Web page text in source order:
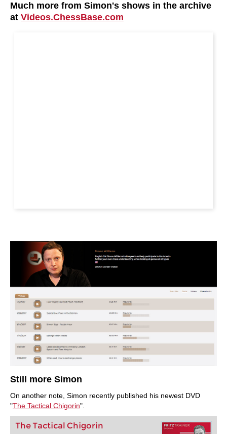
Much more from Simon's shows in the archive
at Videos.ChessBase.com
Still more Simon
On another note, Simon recently published his newest DVD
"The Tactical Chigorin".
The Tactical Chigorin